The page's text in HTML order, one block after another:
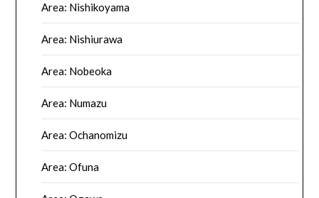
Area: Nishikoyama
Area: Nishiurawa
Area: Nobeoka
Area: Numazu
Area: Ochanomizu
Area: Ofuna